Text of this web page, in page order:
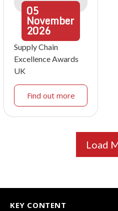
05
November
2026
Supply Chain
Excellence Awards
UK
Find out more
Load
KEY CONTENT